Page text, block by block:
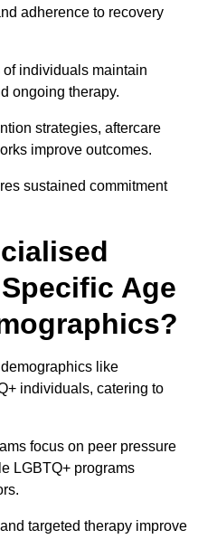
adherence to recovery
individuals maintain
ongoing therapy.
strategies, aftercare
improve outcomes.
sustained commitment
Age
like
individuals, catering to
focus on peer pressure
LGBTQ+ programs
targeted therapy improve